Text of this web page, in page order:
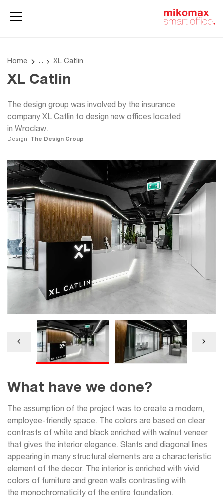
Home XL Catlin
XL Catlin
The design group was involved by the insurance
company XL Catlin to design new offices located
in Wroclaw.
Design: The Design Group
What have we done?
The assumption of the project was to create a modern,
employee-friendly space. The colors are based on clear
contrasts of white and black enriched with walnut veneer
that gives the interior elegance. Slants and diagonal lines
appearing in many structural elements are a characteristic
element of the decor. The interior is enriched with vivid
colors of furniture and green walls contrasting with
the monochromaticity of the entire foundation.